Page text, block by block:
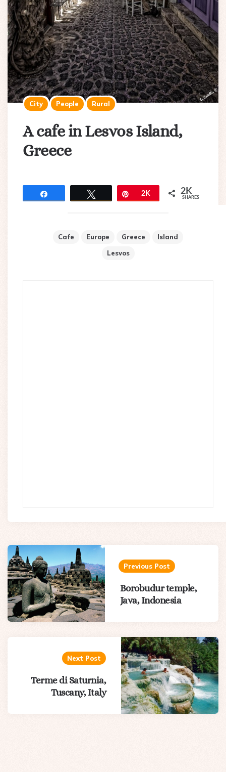
City People Rural
A cafe in Lesvos Island,
Greece
Pin2K 2K
SHARES
Cafe Europe Greece
Island
Lesvos
Post
navigation
Previous Post
Borobudur temple,
Java, Indonesia
Next Post
Terme di Saturnia,
Tuscany, Italy